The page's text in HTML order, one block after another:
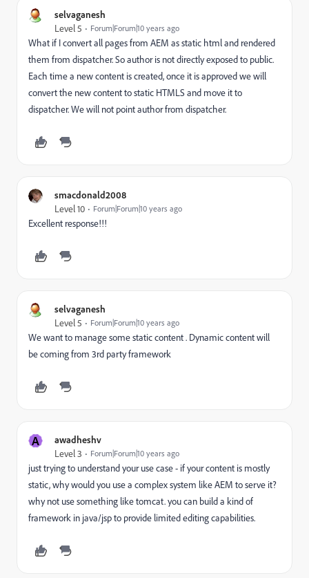
selvaganesh
Level 5 Forum|Forum|10 years ago
What if I convert all pages from AEM as static html and rendered
them from dispatcher. So author is not directly exposed to public.
Each time a new content is created, once it is approved we will
convert the new content to static HTMLS and move it to
dispatcher. We will not point author from dispatcher.
smacdonald2008
Level 10 Forum|Forum|10 years ago
Excellent response!!!
selvaganesh
Level 5 Forum|Forum|10 years ago
We want to manage some static content . Dynamic content will
be coming from 3rd party framework
A awadheshv
Level 3 Forum|Forum|10 years ago
just trying to understand your use case - if your content is mostly
static, why would you use a complex system like AEM to serve it?
why not use something like tomcat. you can build a kind of
framework in java/jsp to provide limited editing capabilities.